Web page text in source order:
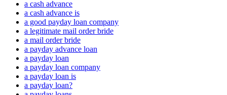
a cash advance
a cash advance is
a good payday loan company
a legitimate mail order bride
a mail order bride
a payday advance loan
a payday loan
a payday loan company
a payday loan is
a payday loan?